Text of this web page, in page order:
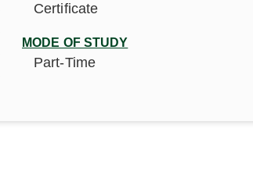
Certificate
MODE OF STUDY
Part-Time
Student Portal
Research Portal